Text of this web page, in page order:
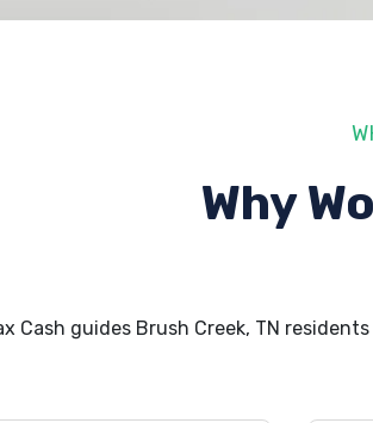
Why
Cash guides Brush Creek, TN